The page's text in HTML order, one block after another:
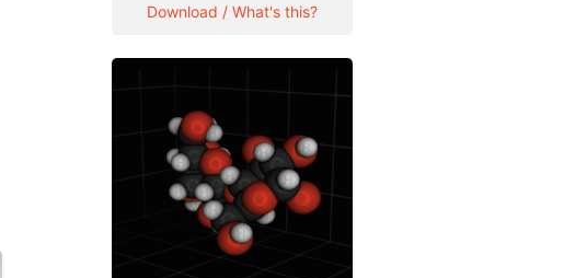
Download / What's this?